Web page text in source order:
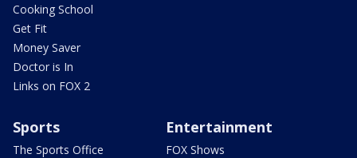
Cooking School
Get Fit
Money Saver
Doctor is In
Links on FOX 2
Sports
The Sports Office
Entertainment
FOX Shows